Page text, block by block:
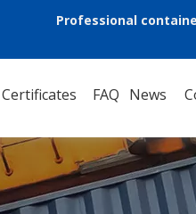
Professional
Certificates FAQ News